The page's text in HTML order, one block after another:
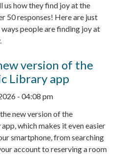
us how they find joy at the
50 responses! Here are just
people are finding joy at
version of the
Library app
- 04:08 pm
new version of the
which makes it even easier
smartphone, from searching
account to reserving a room